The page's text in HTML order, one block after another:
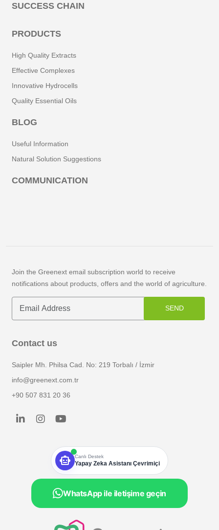
SUCCESS CHAIN
PRODUCTS
High Quality Extracts
Effective Complexes
Innovative Hydrocells
Quality Essential Oils
BLOG
Useful Information
Natural Solution Suggestions
COMMUNICATION
Join the Greenext email subscription world to receive
notifications about products, offers and the world of agriculture.
SEND
Contact us
Saipler Mh. Philsa Cad. No: 219 Torbalı / İzmir
info@greenext.com.tr
+90 507 831 20 36
smart_toy Canlı Destek
Yapay Zeka Asistanı Çevrimiçi
WhatsApp ile iletişime geçin